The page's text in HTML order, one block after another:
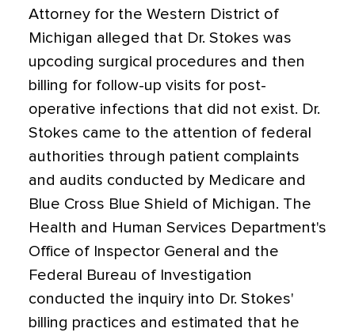
Attorney for the Western District of
Michigan alleged that Dr. Stokes was
upcoding surgical procedures and then
billing for follow-up visits for post-
operative infections that did not exist. Dr.
Stokes came to the attention of federal
authorities through patient complaints
and audits conducted by Medicare and
Blue Cross Blue Shield of Michigan. The
Health and Human Services Department's
Office of Inspector General and the
Federal Bureau of Investigation
conducted the inquiry into Dr. Stokes'
billing practices and estimated that he